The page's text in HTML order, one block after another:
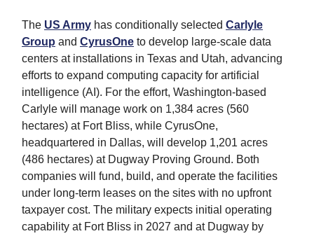
The US Army has conditionally selected Carlyle
Group and CyrusOne to develop large-scale data
centers at installations in Texas and Utah, advancing
efforts to expand computing capacity for artificial
intelligence (AI). For the effort, Washington-based
Carlyle will manage work on 1,384 acres (560
hectares) at Fort Bliss, while CyrusOne,
headquartered in Dallas, will develop 1,201 acres
(486 hectares) at Dugway Proving Ground. Both
companies will fund, build, and operate the facilities
under long-term leases on the sites with no upfront
taxpayer cost. The military expects initial operating
capability at Fort Bliss in 2027 and at Dugway by